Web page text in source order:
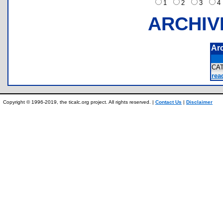
1
2 3
Copyright © 1996-2019, the ticalc.org project. All rights reserved. | Contact Us | Disclaimer